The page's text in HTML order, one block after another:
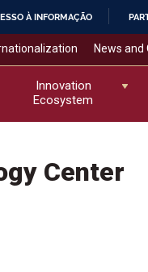
À INFORMAÇÃO
News and
Innovation
Ecosystem
Center